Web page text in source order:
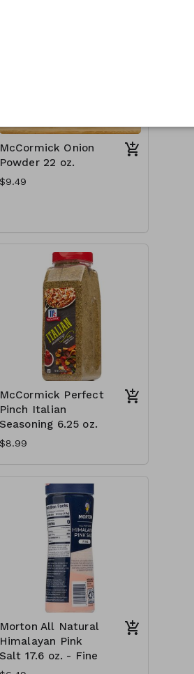
McCormick Onion
Powder 22 oz.
$9.49
McCormick Perfect
Pinch Italian
Seasoning 6.25 oz.
$8.99
Morton All Natural
Himalayan Pink
Salt 17.6 oz. - Fine